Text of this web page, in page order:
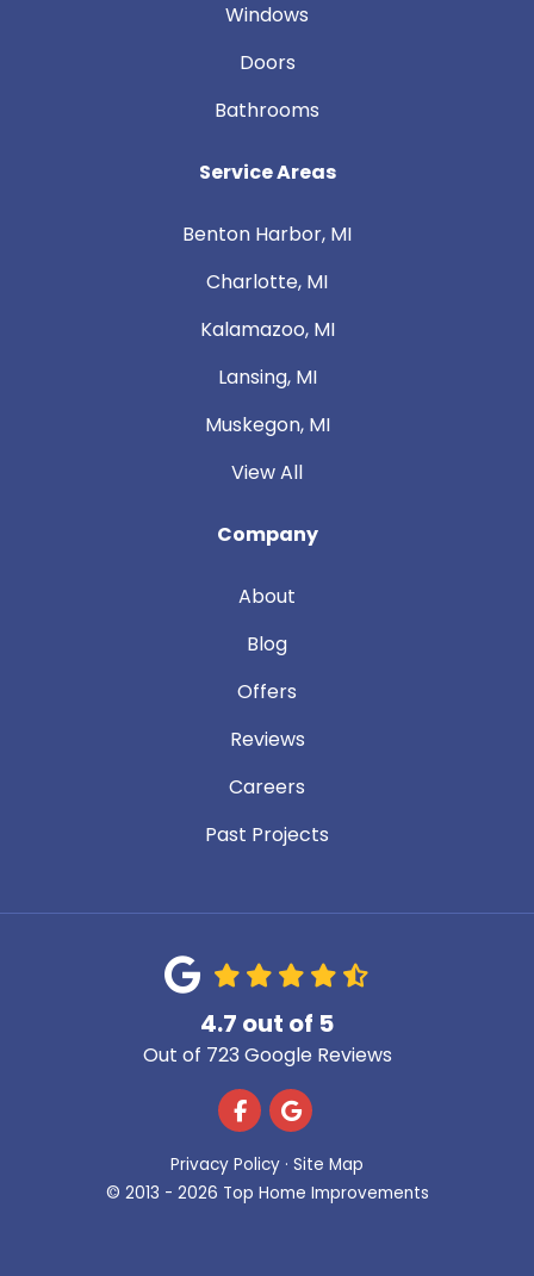
Windows
Doors
Bathrooms
Service Areas
Benton Harbor, MI
Charlotte, MI
Kalamazoo, MI
Lansing, MI
Muskegon, MI
View All
Company
About
Blog
Offers
Reviews
Careers
Past Projects
4.7 out of 5
Out of 723 Google Reviews
Like us on Facebook
Review us on Google
Privacy Policy · Site Map
© 2013 - 2026 Top Home Improvements